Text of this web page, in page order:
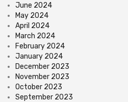
June 2024
May 2024
April 2024
March 2024
February 2024
January 2024
December 2023
November 2023
October 2023
September 2023